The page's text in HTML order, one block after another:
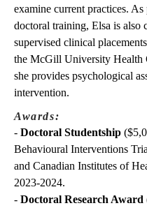
examine current practices. As
doctoral training, Elsa is also
supervised clinical
the McGill University Health
she provides psychological
intervention.
Awards:
- Doctoral Studentship
Behavioural Interventions
and Canadian Institutes of
2023-2024.
- Doctoral Research Award